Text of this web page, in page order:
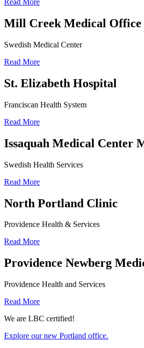
Read More
Mill Creek Medical
Swedish Medical Center
Read More
St. Elizabeth Hospital
Franciscan Health System
Read More
Issaquah Medical Center
Swedish Health Services
Read More
North Portland Clinic
Providence Health & Services
Read More
Providence Newberg
Providence Health and Services
Read More
We are LBC certified!
Explore our new Portland office.